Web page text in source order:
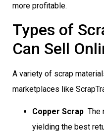
more profitable.
Types of
Can Sell
A variety of scrap
marketplaces like
Copper Scrap 
yielding the best